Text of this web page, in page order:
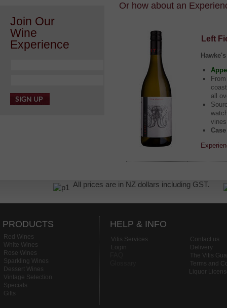
Join Our
Wine
Experience
Or how about an
Left
all
All prices are in NZ dollars including GST.
PRODUCTS
Red Wines
White Wines
Rose Wines
Sparkling Wines
Dessert Wines
Vintage Selection
Specials
Gifts
HELP & INFO
Vitis Services
Login
Contact us
Delivery
The Vitis
Terms and
Liquor